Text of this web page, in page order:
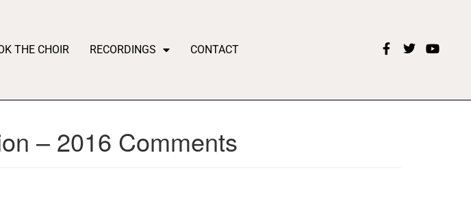
THE CHOIR RECORDINGS CONTACT
– 2016 Comments